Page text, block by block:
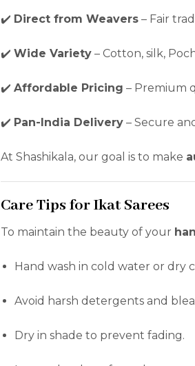
✔️ Direct from Weavers – Fair
✔️ Wide Variety – Cotton, silk,
✔️ Affordable Pricing – Premium
✔️ Pan-India Delivery – Secure
At Shashikala, our goal is to make
Care Tips for Ikat Sarees
To maintain the beauty of your
Hand wash in cold water or dry
Avoid harsh detergents and
Dry in shade to prevent fading.